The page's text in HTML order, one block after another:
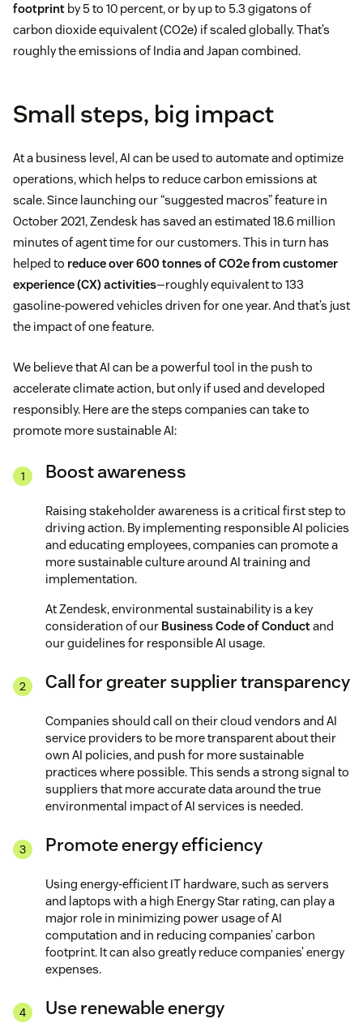
footprint by 5 to 10 percent, or by up to 5.3 gigatons of
carbon dioxide equivalent (CO2e) if scaled globally. That’s
roughly the emissions of India and Japan combined.
Small steps, big impact
At a business level, AI can be used to automate and optimize
operations, which helps to reduce carbon emissions at
scale. Since launching our “suggested macros” feature in
October 2021, Zendesk has saved an estimated 18.6 million
minutes of agent time for our customers. This in turn has
helped to reduce over 600 tonnes of CO2e from customer
experience (CX) activities—roughly equivalent to 133
gasoline-powered vehicles driven for one year. And that’s just
the impact of one feature.
We believe that AI can be a powerful tool in the push to
accelerate climate action, but only if used and developed
responsibly. Here are the steps companies can take to
promote more sustainable AI:
Boost awareness
Raising stakeholder awareness is a critical first step to
driving action. By implementing responsible AI policies
and educating employees, companies can promote a
more sustainable culture around AI training and
implementation.
At Zendesk, environmental sustainability is a key
consideration of our Business Code of Conductand
our guidelines for responsible AI usage.
Call for greater supplier transparency
Companies should call on their cloud vendors and AI
service providers to be more transparent about their
own AI policies, and push for more sustainable
practices where possible. This sends a strong signal to
suppliers that more accurate data around the true
environmental impact of AI services is needed.
Promote energy efficiency
Using energy-efficient IT hardware, such as servers
and laptops with a high Energy Star rating, can play a
major role in minimizing power usage of AI
computation and in reducing companies’ carbon
footprint. It can also greatly reduce companies’ energy
expenses.
Use renewable energy